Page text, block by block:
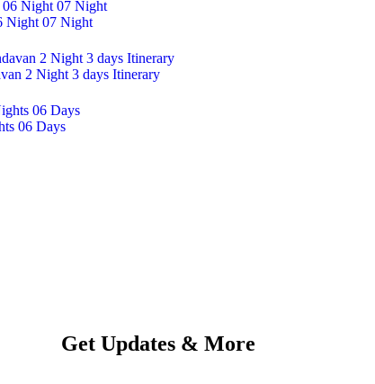
Night 07 Night
2 Night 3 days Itinerary
06 Days
Get Updates & More